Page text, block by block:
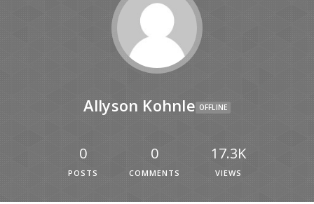
Allyson Kohnle OFFLINE
0
POSTS
0
COMMENTS
17.3K
VIEWS